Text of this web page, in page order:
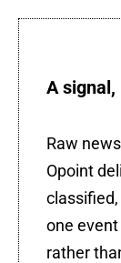
A
Raw
Opoint
one event
rather